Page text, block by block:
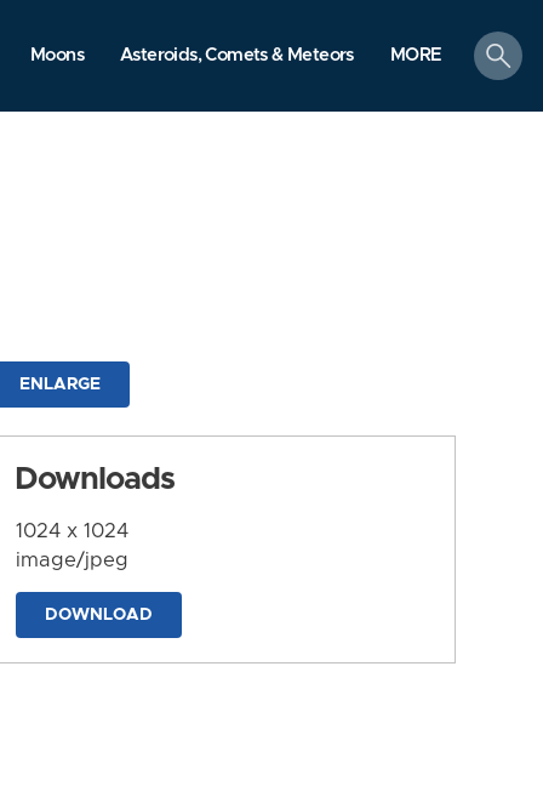
Moons Asteroids, Comets & Meteors MORE
search
ENLARGE
Downloads
1024 x 1024
image/jpeg
DOWNLOAD